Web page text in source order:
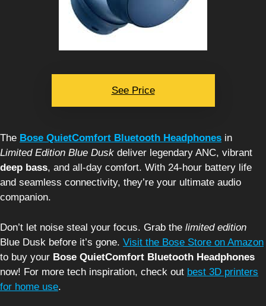
See Price
The Bose QuietComfort Bluetooth Headphones in
Limited Edition Blue Dusk deliver legendary ANC, vibrant
deep bass, and all-day comfort. With 24-hour battery life
and seamless connectivity, they’re your ultimate audio
companion.
Don’t let noise steal your focus. Grab the limited edition
Blue Dusk before it’s gone. Visit the Bose Store on Amazon
to buy your Bose QuietComfort Bluetooth Headphones
now! For more tech inspiration, check out best 3D printers
for home use.